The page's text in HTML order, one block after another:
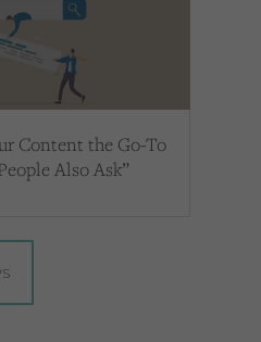
Content the Go-To
Also Ask”